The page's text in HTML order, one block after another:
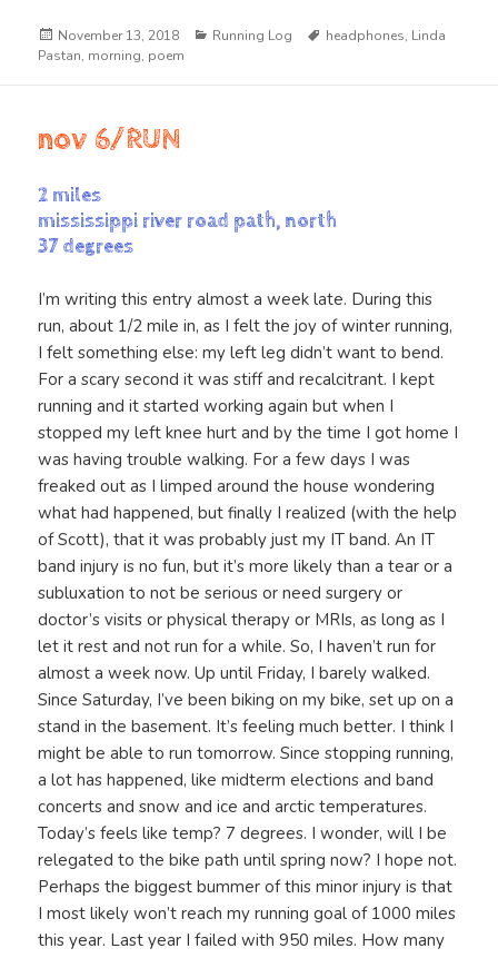
Posted
on
November 13, 2018 Categories
Running Log Tags
headphones, Linda
Pastan, morning, poem
nov 6/RUN
2 miles
mississippi river road path, north
37 degrees
I’m writing this entry almost a week late. During this
run, about 1/2 mile in, as I felt the joy of winter running,
I felt something else: my left leg didn’t want to bend.
For a scary second it was stiff and recalcitrant. I kept
running and it started working again but when I
stopped my left knee hurt and by the time I got home I
was having trouble walking. For a few days I was
freaked out as I limped around the house wondering
what had happened, but finally I realized (with the help
of Scott), that it was probably just my IT band. An IT
band injury is no fun, but it’s more likely than a tear or a
subluxation to not be serious or need surgery or
doctor’s visits or physical therapy or MRIs, as long as I
let it rest and not run for a while. So, I haven’t run for
almost a week now. Up until Friday, I barely walked.
Since Saturday, I’ve been biking on my bike, set up on a
stand in the basement. It’s feeling much better. I think I
might be able to run tomorrow. Since stopping running,
a lot has happened, like midterm elections and band
concerts and snow and ice and arctic temperatures.
Today’s feels like temp? 7 degrees. I wonder, will I be
relegated to the bike path until spring now? I hope not.
Perhaps the biggest bummer of this minor injury is that
I most likely won’t reach my running goal of 1000 miles
this year. Last year I failed with 950 miles. How many